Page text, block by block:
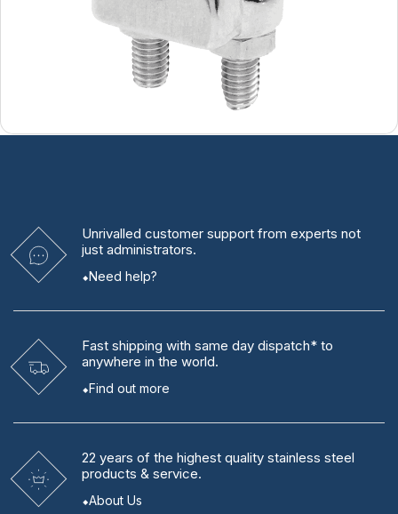
Unrivalled customer support from experts not
just administrators.
Need help?
Fast shipping with same day dispatch* to
anywhere in the world.
Find out more
22 years of the highest quality stainless steel
products & service.
About Us